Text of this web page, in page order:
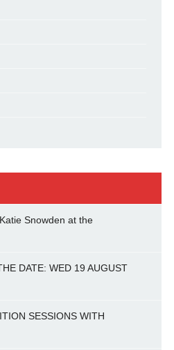
Snowden at the
DATE: WED 19 AUGUST
SESSIONS WITH